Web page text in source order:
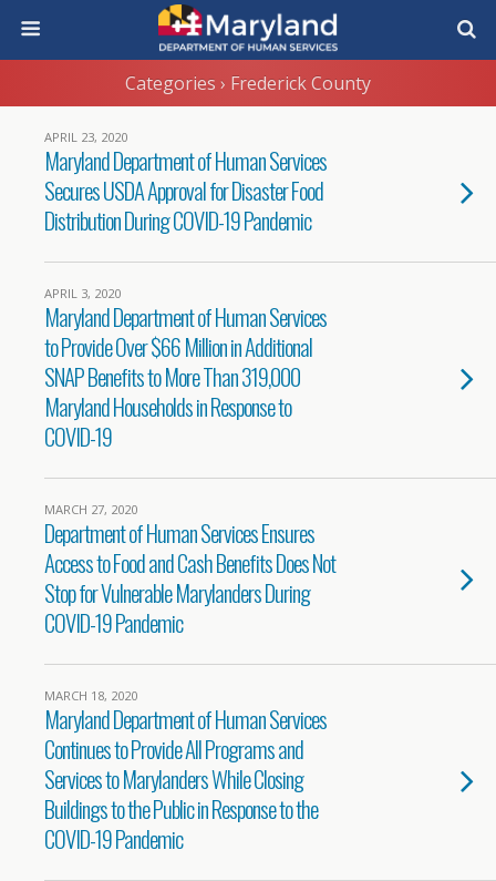
Categories › Frederick County
APRIL 23, 2020
Maryland Department of Human Services
Secures USDA Approval for Disaster Food
Distribution During COVID-19 Pandemic
APRIL 3, 2020
Maryland Department of Human Services
to Provide Over $66 Million in Additional
SNAP Benefits to More Than 319,000
Maryland Households in Response to
COVID-19
MARCH 27, 2020
Department of Human Services Ensures
Access to Food and Cash Benefits Does Not
Stop for Vulnerable Marylanders During
COVID-19 Pandemic
MARCH 18, 2020
Maryland Department of Human Services
Continues to Provide All Programs and
Services to Marylanders While Closing
Buildings to the Public in Response to the
COVID-19 Pandemic